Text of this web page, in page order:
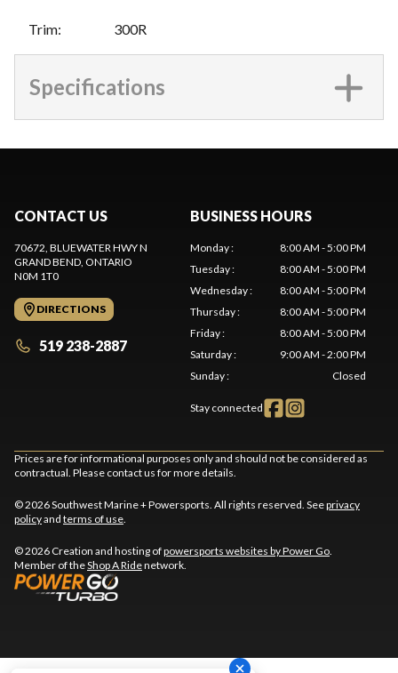
Trim: 300R
Specifications
CONTACT US
70672, BLUEWATER HWY N
GRAND BEND, ONTARIO
N0M 1T0
DIRECTIONS
519 238-2887
BUSINESS HOURS
Monday:
8:00 AM - 5:00 PM
Tuesday:
8:00 AM - 5:00 PM
Wednesday:
8:00 AM - 5:00 PM
Thursday:
8:00 AM - 5:00 PM
Friday:
8:00 AM - 5:00 PM
Saturday:
9:00 AM - 2:00 PM
Sunday: Closed
Stay connected
Prices are for informational purposes only and should not be considered as
contractual. Please contact us for more details.
© 2026 Southwest Marine + Powersports. All rights reserved. Seeprivacy
policyand terms of use.
© 2026 Creation and hosting ofpowersports websites by Power Go.
Member of theShop A Ridenetwork.